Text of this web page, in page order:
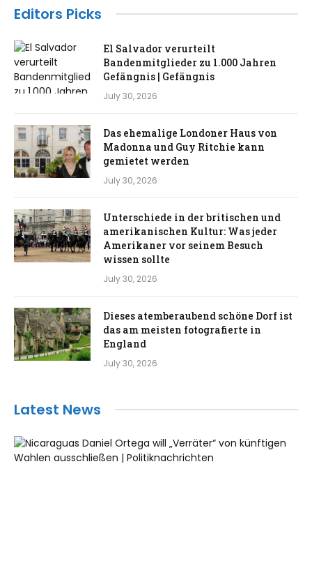
Editors Picks
El Salvador verurteilt
Bandenmitglieder zu 1.000 Jahren
Gefängnis | Gefängnis
July 30, 2026
Das ehemalige Londoner Haus von
Madonna und Guy Ritchie kann
gemietet werden
July 30, 2026
Unterschiede in der britischen und
amerikanischen Kultur: Was jeder
Amerikaner vor seinem Besuch
wissen sollte
July 30, 2026
Dieses atemberaubend schöne Dorf ist
das am meisten fotografierte in
England
July 30, 2026
Latest News